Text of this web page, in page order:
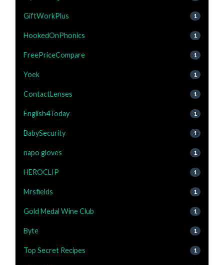
GiftWorkPlus 1
HookedOnPhonics 1
FreePriceCompare 1
Yoek 1
ContactLenses 1
English4Today 1
BabySecurity 1
napo gloves 1
HEROCLIP 1
Mrsfields 1
Gold Medal Wine Club 1
Byte 1
Top Secret Recipes 1